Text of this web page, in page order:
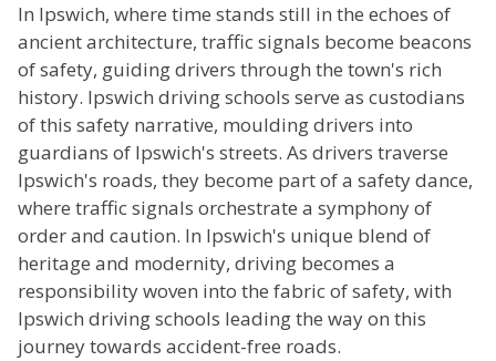
In Ipswich, where time stands still in the echoes of
ancient architecture, traffic signals become beacons
of safety, guiding drivers through the town's rich
history. Ipswich driving schools serve as custodians
of this safety narrative, moulding drivers into
guardians of Ipswich's streets. As drivers traverse
Ipswich's roads, they become part of a safety dance,
where traffic signals orchestrate a symphony of
order and caution. In Ipswich's unique blend of
heritage and modernity, driving becomes a
responsibility woven into the fabric of safety, with
Ipswich driving schools leading the way on this
journey towards accident-free roads.